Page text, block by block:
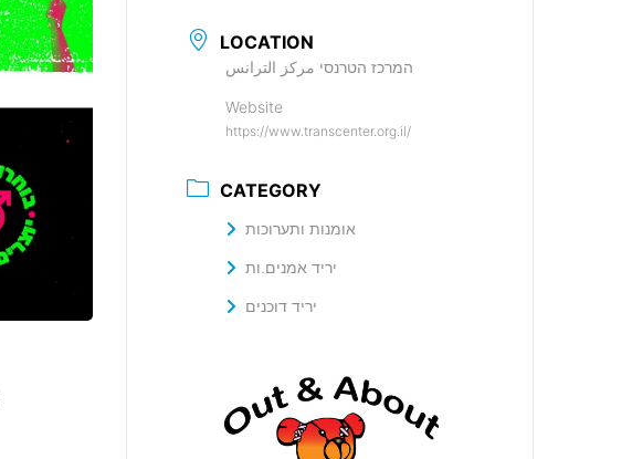
LOCATION
המרכז הטרנסי مركز الترانس
Website
https://www.transcenter.org.il/
CATEGORY
אומנות ותערוכות
יריד אמנים.ות
יריד דוכנים